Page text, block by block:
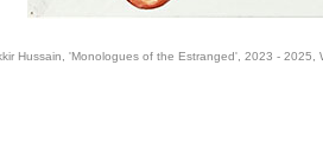
Hussain, 'Monologues of the Estranged', 2023 -